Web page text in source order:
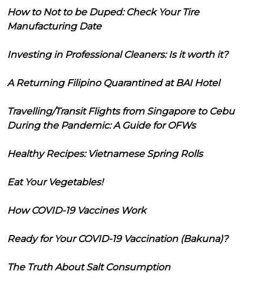
How to Not to be Duped: Check Your Tire
Manufacturing Date
Investing in Professional Cleaners: Is it worth it?
A Returning Filipino Quarantined at BAI Hotel
Travelling/Transit Flights from Singapore to Cebu
During the Pandemic: A Guide for OFWs
Healthy Recipes: Vietnamese Spring Rolls
Eat Your Vegetables!
How COVID-19 Vaccines Work
Ready for Your COVID-19 Vaccination (Bakuna)?
The Truth About Salt Consumption